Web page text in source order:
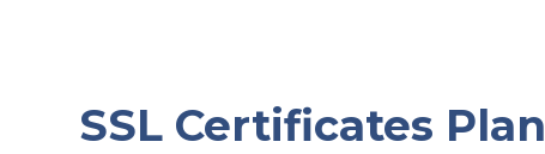
SSL Certificates Plan